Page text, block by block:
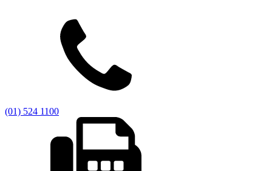
(01) 524 1100